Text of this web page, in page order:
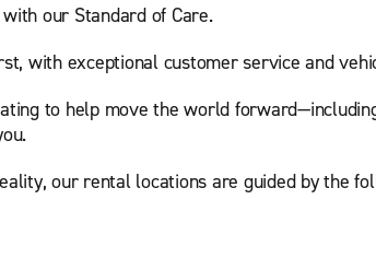
our Standard of Care.
with exceptional customer service and
to help move the world
our rental locations are guided by the